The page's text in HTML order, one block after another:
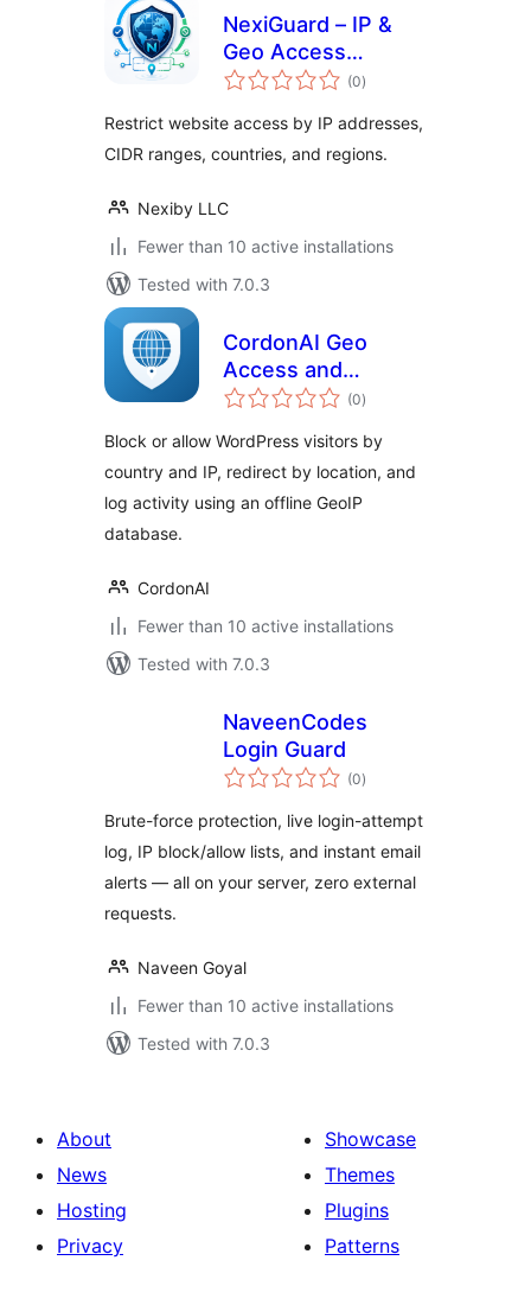
NexiGuard – IP &
Geo Access
Control
(0total
ratings
)
Restrict website access by IP addresses,
CIDR ranges, countries, and regions.
Nexiby LLC
Fewer than 10 active installations
Tested with 7.0.3
CordonAI Geo
Access and
Redirect
(0total
ratings
)
Block or allow WordPress visitors by
country and IP, redirect by location, and
log activity using an offline GeoIP
database.
CordonAI
Fewer than 10 active installations
Tested with 7.0.3
NaveenCodes
Login Guard
(0total
ratings
)
Brute-force protection, live login-attempt
log, IP block/allow lists, and instant email
alerts — all on your server, zero external
requests.
Naveen Goyal
Fewer than 10 active installations
Tested with 7.0.3
About
News
Hosting
Privacy
Showcase
Themes
Plugins
Patterns